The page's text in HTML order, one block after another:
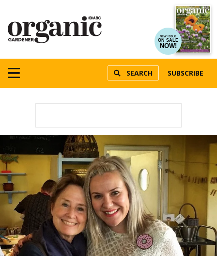
NEW ISSUE
ON SALE
NOW!
SEARCH SUBSCRIBE